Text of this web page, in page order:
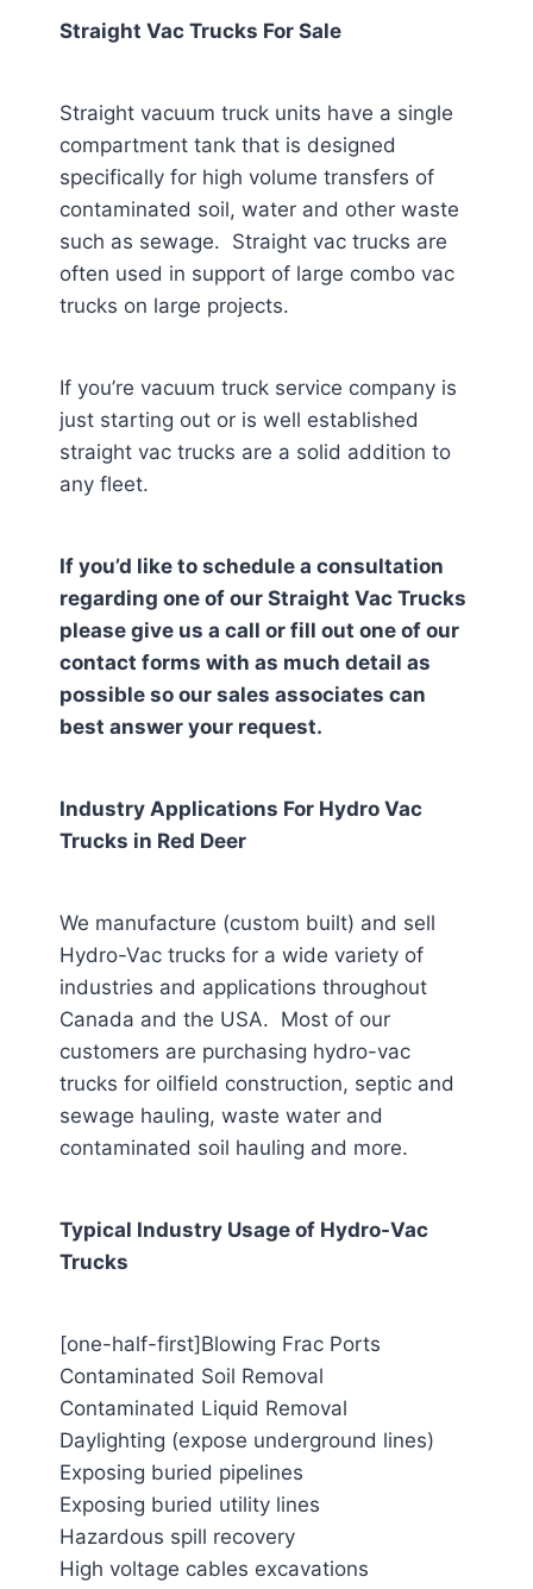
Straight Vac Trucks For Sale
Straight vacuum truck units have a single
compartment tank that is designed
specifically for high volume transfers of
contaminated soil, water and other waste
such as sewage. Straight vac trucks are
often used in support of large combo vac
trucks on large projects.
If you’re vacuum truck service company is
just starting out or is well established
straight vac trucks are a solid addition to
any fleet.
If you’d like to schedule a consultation
regarding one of our Straight Vac Trucks
please give us a call or fill out one of our
contact forms with as much detail as
possible so our sales associates can
best answer your request.
Industry Applications For Hydro Vac
Trucks in Red Deer
We manufacture (custom built) and sell
Hydro-Vac trucks for a wide variety of
industries and applications throughout
Canada and the USA. Most of our
customers are purchasing hydro-vac
trucks for oilfield construction, septic and
sewage hauling, waste water and
contaminated soil hauling and more.
Typical Industry Usage of Hydro-Vac
Trucks
[one-half-first]Blowing Frac Ports
Contaminated Soil Removal
Contaminated Liquid Removal
Daylighting (expose underground lines)
Exposing buried pipelines
Exposing buried utility lines
Hazardous spill recovery
High voltage cables excavations